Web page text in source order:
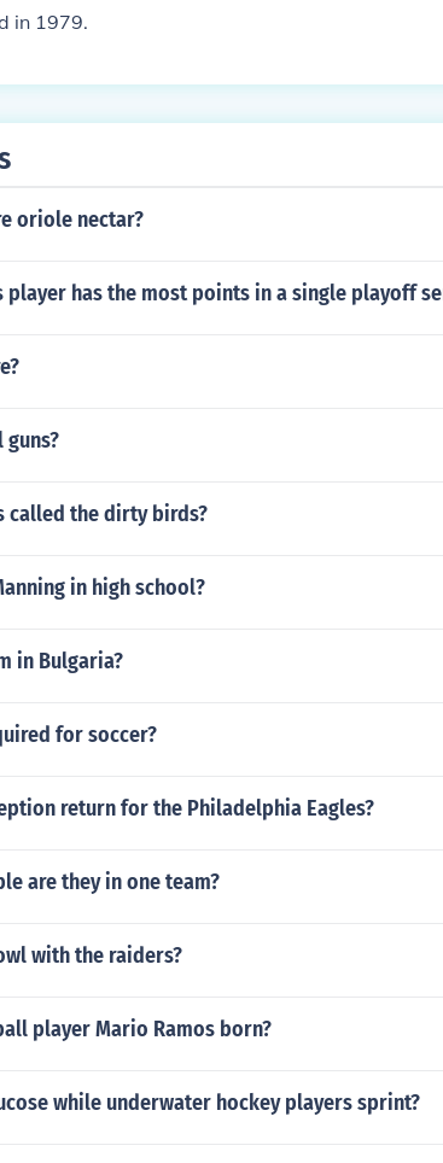
in 1979.
oriole nectar?
has the most points in a single playoff
called the dirty birds?
in high school?
in Bulgaria?
for soccer?
return for the Philadelphia Eagles?
are they in one team?
with the raiders?
player Mario Ramos born?
while underwater hockey players sprint?